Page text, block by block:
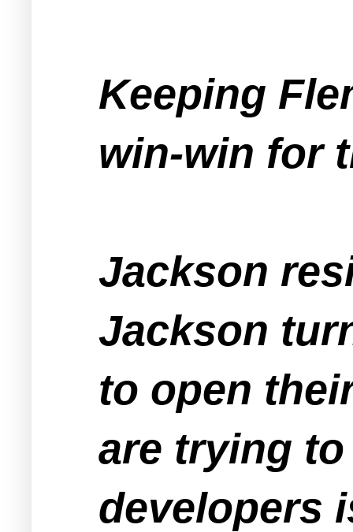
Keeping
win-win for
Jackson
Jackson
to open
are trying
developers